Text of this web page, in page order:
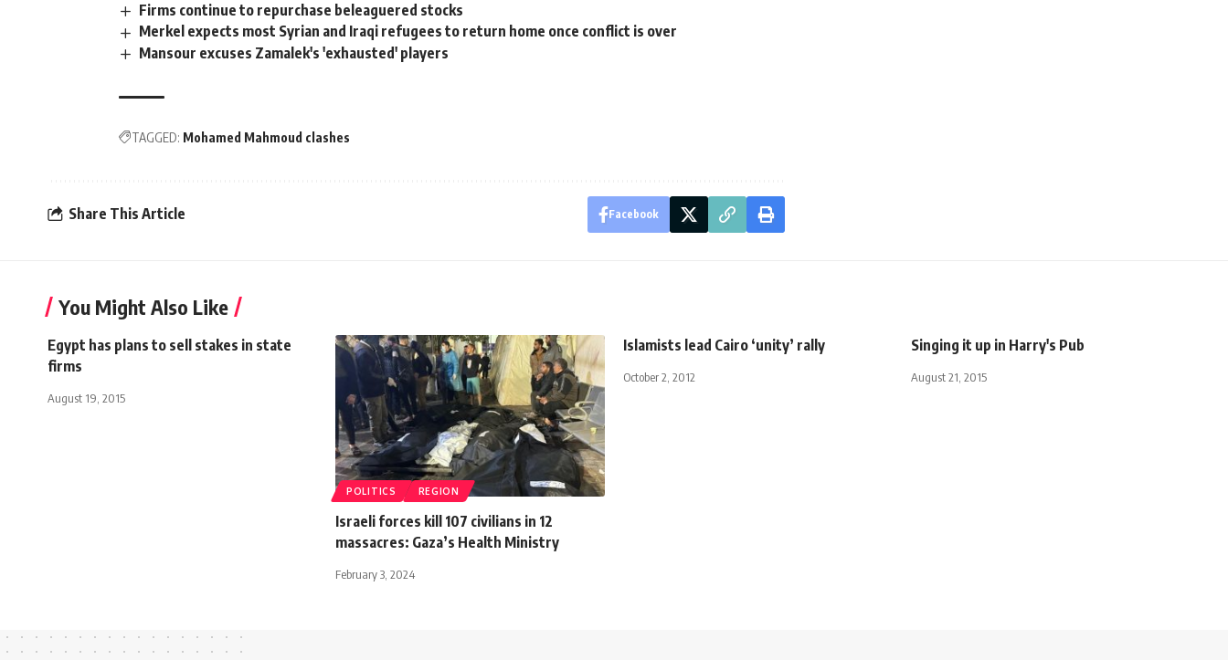
Firms continue to repurchase beleaguered stocks
Merkel expects most Syrian and Iraqi refugees to return home once conflict is over
Mansour excuses Zamalek's 'exhausted' players
TAGGED: Mohamed Mahmoud clashes
Share This Article Facebook
You Might Also Like
Egypt has plans to sell stakes in state
firms
August 19, 2015
POLITICS REGION
Israeli forces kill 107 civilians in 12
massacres: Gaza’s Health Ministry
February 3, 2024
Islamists lead Cairo ‘unity’ rally
October 2, 2012
Singing it up in Harry's Pub
August 21, 2015